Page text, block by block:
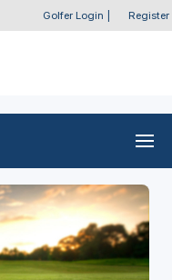
Golfer Login Register